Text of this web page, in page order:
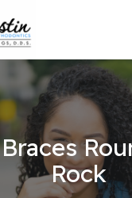
Braces
Rock